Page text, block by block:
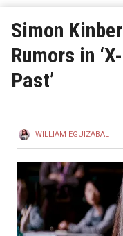
Simon
Rumors in
Past’
WILLIAM EGUIZABAL